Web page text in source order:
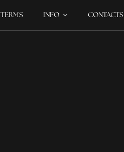
TERMS INFO CONTACTS